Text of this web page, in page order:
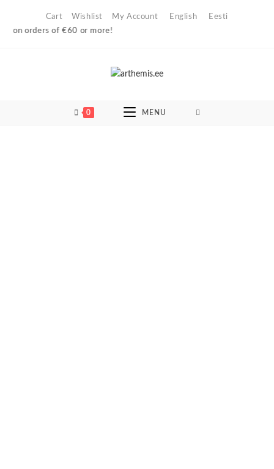
Cart Wishlist My Account English
Eesti
orders of €60 or more!
0 MENU